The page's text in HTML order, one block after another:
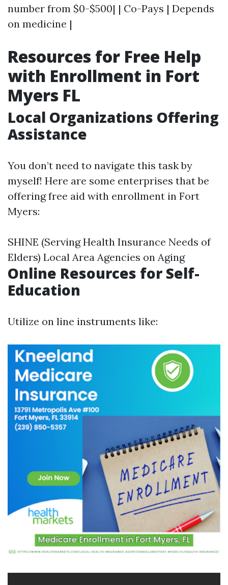
number from $0-$500| | Co-Pays | Depends
on medicine |
Resources for Free Help
with Enrollment in Fort
Myers FL
Local Organizations Offering
Assistance
You don’t need to navigate this task by
myself! Here are some enterprises that be
offering free aid with enrollment in Fort
Myers:
SHINE (Serving Health Insurance Needs of
Elders) Local Area Agencies on Aging
Online Resources for Self-
Education
Utilize on line instruments like: